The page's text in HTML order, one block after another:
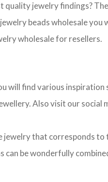
jewelry findings?
beads wholesale you
wholesale for resellers.
will find various
Also visit our social
jewelry that corresponds
can be wonderfully